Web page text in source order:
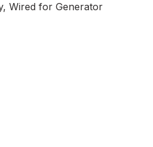
Wired for Generator